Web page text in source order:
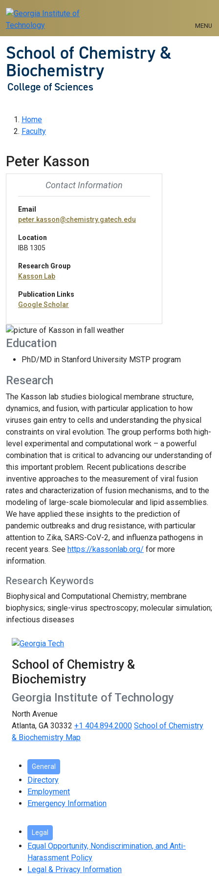
MENU
School of Chemistry &
Biochemistry
College of Sciences
Breadcrumb
Home
Faculty
Peter Kasson
Contact Information
Email
peter.kasson@chemistry.gatech.edu
Location
IBB 1305
Research Group
Kasson Lab
Publication Links
Google Scholar
Education
PhD/MD in Stanford University MSTP program
Research
The Kasson lab studies biological membrane structure,
dynamics, and fusion, with particular application to how
viruses gain entry to cells and understanding the physical
constraints on viral evolution. The group performs both high-
level experimental and computational work – a powerful
combination that is critical to advancing our understanding of
this important problem. Recent publications describe
inventive approaches to the measurement of viral fusion
rates and characterization of fusion mechanisms, and to the
modeling of large-scale biomolecular and lipid assemblies.
We have applied these insights to the prediction of
pandemic outbreaks and drug resistance, with particular
attention to Zika, SARS-CoV-2, and influenza pathogens in
recent years. See https://kassonlab.org/ for more
information.
Research Keywords
Biophysical and Computational Chemistry; membrane
biophysics; single-virus spectroscopy; molecular simulation;
infectious diseases
School of Chemistry &
Biochemistry
Georgia Institute of Technology
North Avenue
Atlanta, GA 30332 +1 404.894.2000 School of Chemistry
& Biochemistry Map
General
Directory
Employment
Emergency Information
Legal
Equal Opportunity, Nondiscrimination, and Anti-
Harassment Policy
Legal & Privacy Information